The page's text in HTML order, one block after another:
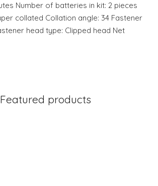
Number of batteries in kit: 2 pieces
collated Collation angle: 34 Fastener
head type: Clipped head Net
Featured products